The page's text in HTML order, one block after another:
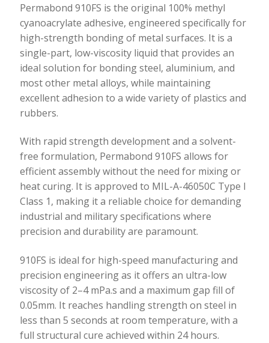
Permabond 910FS is the original 100% methyl
cyanoacrylate adhesive, engineered specifically for
high-strength bonding of metal surfaces. It is a
single-part, low-viscosity liquid that provides an
ideal solution for bonding steel, aluminium, and
most other metal alloys, while maintaining
excellent adhesion to a wide variety of plastics and
rubbers.
With rapid strength development and a solvent-
free formulation, Permabond 910FS allows for
efficient assembly without the need for mixing or
heat curing. It is approved to MIL-A-46050C Type I
Class 1, making it a reliable choice for demanding
industrial and military specifications where
precision and durability are paramount.
910FS is ideal for high-speed manufacturing and
precision engineering as it offers an ultra-low
viscosity of 2–4 mPa.s and a maximum gap fill of
0.05mm. It reaches handling strength on steel in
less than 5 seconds at room temperature, with a
full structural cure achieved within 24 hours.